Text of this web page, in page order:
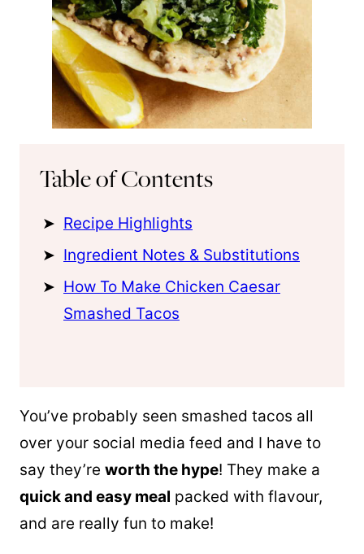
Table of Contents
Recipe Highlights
Ingredient Notes & Substitutions
How To Make Chicken Caesar
Smashed Tacos
You’ve probably seen smashed tacos all
over your social media feed and I have to
say they’re worth the hype! They make a
quick and easy meal packed with flavour,
and are really fun to make!